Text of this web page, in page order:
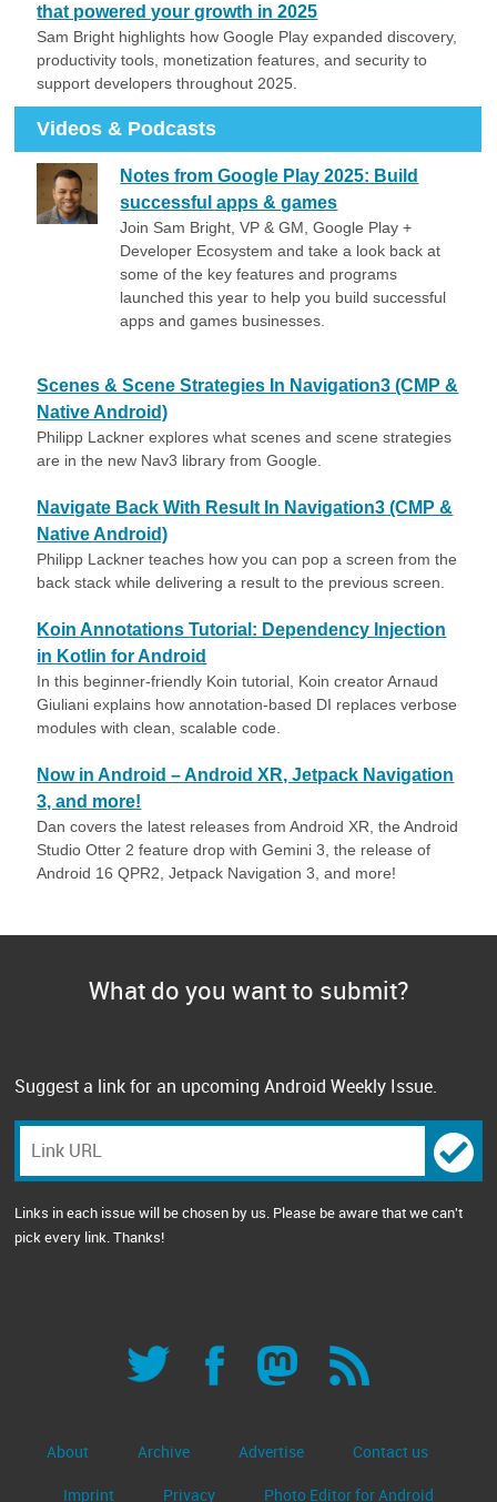
that powered your growth in 2025
Sam Bright highlights how Google Play expanded discovery,
productivity tools, monetization features, and security to
support developers throughout 2025.
Videos & Podcasts
Notes from Google Play 2025: Build
successful apps & games
Join Sam Bright, VP & GM, Google Play +
Developer Ecosystem and take a look back at
some of the key features and programs
launched this year to help you build successful
apps and games businesses.
Scenes & Scene Strategies In Navigation3 (CMP &
Native Android)
Philipp Lackner explores what scenes and scene strategies
are in the new Nav3 library from Google.
Navigate Back With Result In Navigation3 (CMP &
Native Android)
Philipp Lackner teaches how you can pop a screen from the
back stack while delivering a result to the previous screen.
Koin Annotations Tutorial: Dependency Injection
in Kotlin for Android
In this beginner-friendly Koin tutorial, Koin creator Arnaud
Giuliani explains how annotation-based DI replaces verbose
modules with clean, scalable code.
Now in Android – Android XR, Jetpack Navigation
3, and more!
Dan covers the latest releases from Android XR, the Android
Studio Otter 2 feature drop with Gemini 3, the release of
Android 16 QPR2, Jetpack Navigation 3, and more!
What do you want to submit?
Suggest a link for an upcoming Android Weekly Issue.
Links in each issue will be chosen by us. Please be aware that we can't
pick every link. Thanks!
About Archive Advertise Contact us
Imprint Privacy Photo Editor for Android